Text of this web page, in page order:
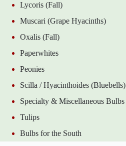
Lycoris (Fall)
Muscari (Grape Hyacinths)
Oxalis (Fall)
Paperwhites
Peonies
Scilla / Hyacinthoides (Bluebells)
Specialty & Miscellaneous Bulbs
Tulips
Bulbs for the South